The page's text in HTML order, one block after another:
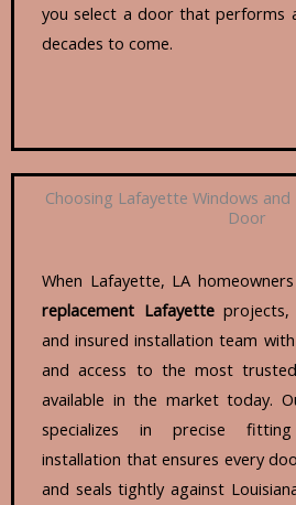
you select a door that performs
decades to come.
Choosing Lafayette Windows
Door
When Lafayette, LA
replacement Lafayetteprojects,
and insured installation team
and access to the most
available in the market today.
specializes in precise
installation that ensures every
and seals tightly against